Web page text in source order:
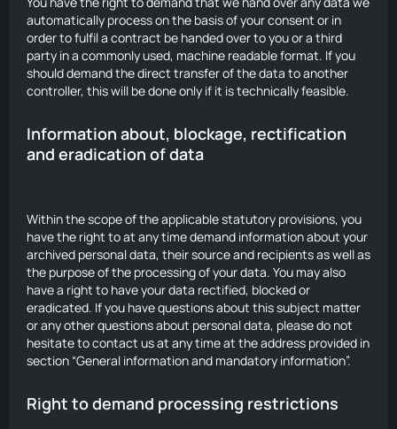
automatically process on the basis of your consent or in
order to fulfil a contract be handed over to you or a third
party in a commonly used, machine readable format. If you
should demand the direct transfer of the data to another
controller, this will be done only if it is technically feasible.
Information about, blockage, rectification
and eradication of data
Within the scope of the applicable statutory provisions, you
have the right to at any time demand information about your
archived personal data, their source and recipients as well as
the purpose of the processing of your data. You may also
have a right to have your data rectified, blocked or
eradicated. If you have questions about this subject matter
or any other questions about personal data, please do not
hesitate to contact us at any time at the address provided in
section “General information and mandatory information”.
Right to demand processing restrictions